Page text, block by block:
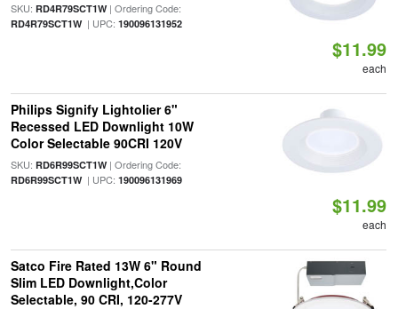
SKU: RD4R79SCT1W| Ordering Code:
RD4R79SCT1W| UPC: 190096131952
$11.99
each
Philips Signify Lightolier 6"
Recessed LED Downlight 10W
Color Selectable 90CRI 120V
SKU: RD6R99SCT1W| Ordering Code:
RD6R99SCT1W| UPC: 190096131969
$11.99
each
Satco Fire Rated 13W 6" Round
Slim LED Downlight,Color
Selectable, 90 CRI, 120-277V